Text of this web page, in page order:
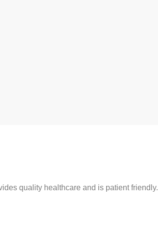
quality healthcare and is patient friendly.